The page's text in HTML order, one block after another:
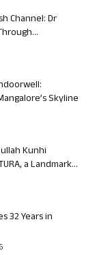
Channel: Dr
Skyline
Kunhi
a Landmark...
32 Years in